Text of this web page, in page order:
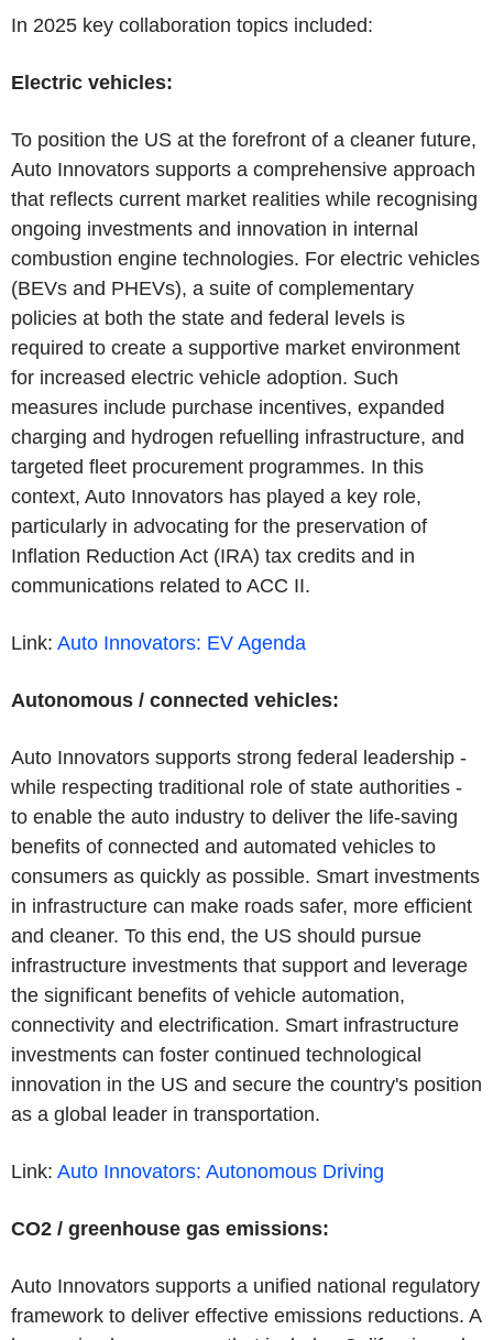
In 2025 key collaboration topics included:
Electric vehicles:
To position the US at the forefront of a cleaner future,
Auto Innovators supports a comprehensive approach
that reflects current market realities while recognising
ongoing investments and innovation in internal
combustion engine technologies. For electric vehicles
(BEVs and PHEVs), a suite of complementary
policies at both the state and federal levels is
required to create a supportive market environment
for increased electric vehicle adoption. Such
measures include purchase incentives, expanded
charging and hydrogen refuelling infrastructure, and
targeted fleet procurement programmes. In this
context, Auto Innovators has played a key role,
particularly in advocating for the preservation of
Inflation Reduction Act (IRA) tax credits and in
communications related to ACC II.
Link: Auto Innovators: EV Agenda
Autonomous / connected vehicles:
Auto Innovators supports strong federal leadership -
while respecting traditional role of state authorities -
to enable the auto industry to deliver the life-saving
benefits of connected and automated vehicles to
consumers as quickly as possible. Smart investments
in infrastructure can make roads safer, more efficient
and cleaner. To this end, the US should pursue
infrastructure investments that support and leverage
the significant benefits of vehicle automation,
connectivity and electrification. Smart infrastructure
investments can foster continued technological
innovation in the US and secure the country's position
as a global leader in transportation.
Link: Auto Innovators: Autonomous Driving
CO2 / greenhouse gas emissions:
Auto Innovators supports a unified national regulatory
framework to deliver effective emissions reductions. A